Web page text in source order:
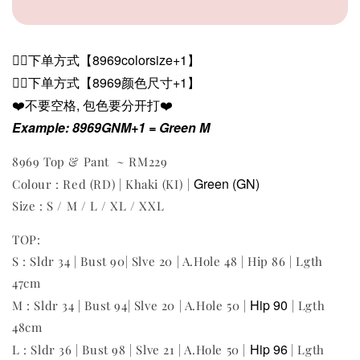
👉🏻下单方式【8969colorsize+1】
👉🏻下单方式【8969颜色尺寸+1】
❤️不要空格, 包色要分开打❤️
Example: 8969GNM+1 = Green M
8969 Top & Pant ~ RM229
Colour : Red (RD) | Khaki (KI) | Green (GN)
Size : S / M / L / XL / XXL
TOP:
S : Sldr 34 | Bust 90| Slve 20 | A.Hole 48 | Hip 86 | Lgth
47cm
M : Sldr 34 | Bust 94| Slve 20 | A.Hole 50 | Hip 90 | Lgth
48cm
L : Sldr 36 | Bust 98 | Slve 21 | A.Hole 50 | Hip 96| Lgth